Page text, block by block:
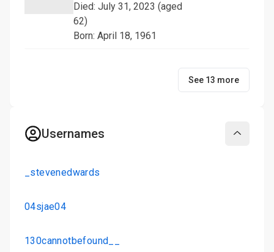
Died: July 31, 2023 (aged
62)
Born: April 18, 1961
See 13 more
Usernames
_stevenedwards
04sjae04
130cannotbefound__